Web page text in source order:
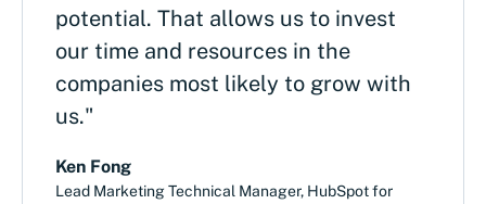
potential. That allows us to invest
our time and resources in the
companies most likely to grow with
us."
Ken Fong
Lead Marketing Technical Manager, HubSpot for